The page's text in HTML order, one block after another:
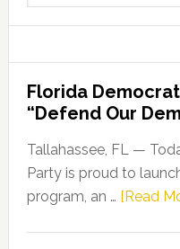
Florida
“Defend Our
Tallahassee, FL —
Party is proud to
program, an … [Read